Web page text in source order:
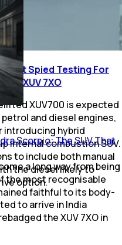
Spied Testing For
XUV 7XO
XUV700 is expected
and diesel engines,
introducing hybrid
internal combustion SUV.
to include both manual
the diesel likely to
option.
to arrive in India
the XUV 7XO in
Scorpio: The SUV That
a long way from being
the most recognisable
faithful to its body-